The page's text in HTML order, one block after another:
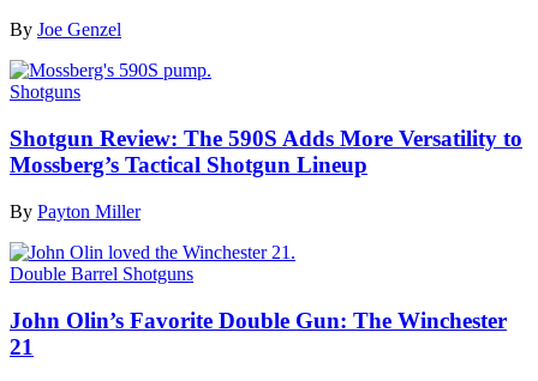
By Joe Genzel
Shotguns
Shotgun Review: The 590S Adds More Versatility to
Mossberg’s Tactical Shotgun Lineup
By Payton Miller
Double Barrel Shotguns
John Olin’s Favorite Double Gun: The Winchester
21